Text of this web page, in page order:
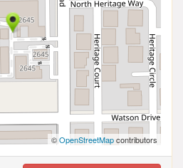
©OpenStreetMapcontributors